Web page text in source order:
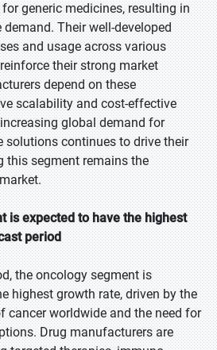
generic medicines, resulting in
Their well-developed
and usage across various
their strong market
depend on these
scalability and cost-effective
global demand for
solutions continues to drive their
this segment remains the
is expected to have the highest
period
the oncology segment is
highest growth rate, driven by the
cancer worldwide and the need for
Drug manufacturers are